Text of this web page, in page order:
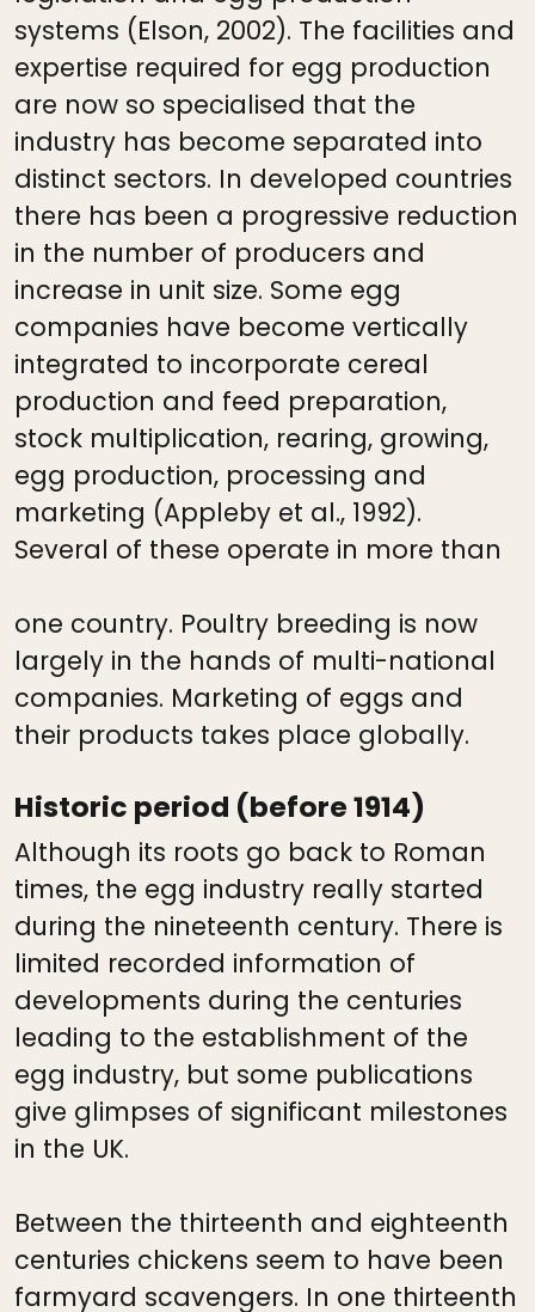
systems (Elson, 2002). The facilities and
expertise required for egg production
are now so specialised that the
industry has become separated into
distinct sectors. In developed countries
there has been a progressive reduction
in the number of producers and
increase in unit size. Some egg
companies have become vertically
integrated to incorporate cereal
production and feed preparation,
stock multiplication, rearing, growing,
egg production, processing and
marketing (Appleby et al., 1992).
Several of these operate in more than
one country. Poultry breeding is now
largely in the hands of multi-national
companies. Marketing of eggs and
their products takes place globally.
Historic period (before 1914)
Although its roots go back to Roman
times, the egg industry really started
during the nineteenth century. There is
limited recorded information of
developments during the centuries
leading to the establishment of the
egg industry, but some publications
give glimpses of significant milestones
in the UK.
Between the thirteenth and eighteenth
centuries chickens seem to have been
farmyard scavengers. In one thirteenth